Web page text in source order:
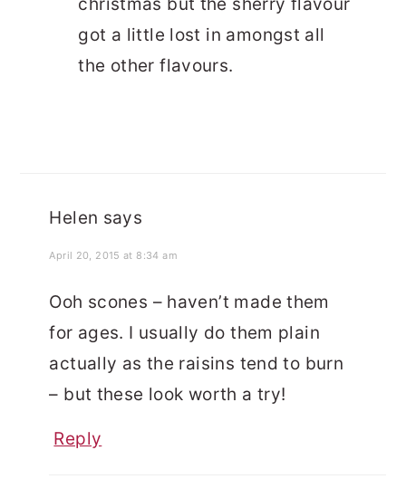
got a little lost in amongst all
the other flavours.
Helen says
April 20, 2015 at 8:34 am
Ooh scones – haven’t made them
for ages. I usually do them plain
actually as the raisins tend to burn
– but these look worth a try!
Reply